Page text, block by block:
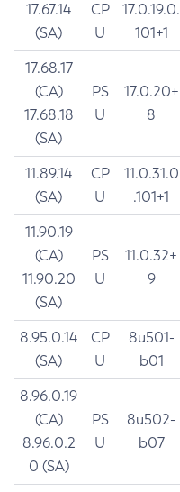
17.67.14
(SA)
CP
U
17.0.19.0.
101+1
17.68.17
(CA)
17.68.18
(SA)
PS
U
17.0.20+
8
11.89.14
(SA)
CP
U
11.0.31.0
.101+1
11.90.19
(CA)
11.90.20
(SA)
PS
U
11.0.32+
9
8.95.0.14
(SA)
CP
U
8u501-
b01
8.96.0.19
(CA)
8.96.0.2
0 (SA)
PS
U
8u502-
b07